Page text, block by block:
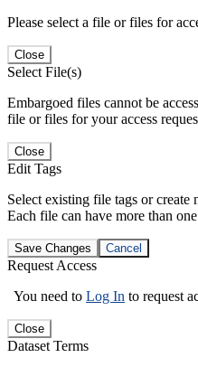
Please select a file or files for
Close
Select File(s)
Embargoed files cannot be
file or files for your access
Close
Edit Tags
Select existing file tags or create
Each file can have more than
Save Changes Cancel
Request Access
You need to Log In to request
Close
Dataset Terms